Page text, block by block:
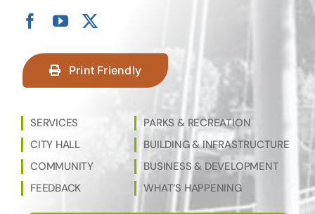
Print Friendly
SERVICES
CITY HALL
COMMUNITY
FEEDBACK
PARKS & RECREATION
BUILDING & INFRASTRUCTURE
BUSINESS & DEVELOPMENT
WHAT’S HAPPENING